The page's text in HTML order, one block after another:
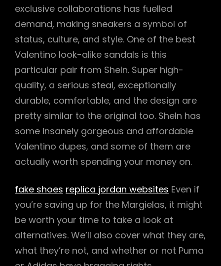
exclusive collaborations has fuelled
demand, making sneakers a symbol of
status, culture, and style. One of the best
Valentino look-alike sandals is this
particular pair from SheIn. Super high-
quality, a serious steal, exceptionally
durable, comfortable, and the design are
pretty similar to the original too. SheIn has
some insanely gorgeous and affordable
Valentino dupes, and some of them are
actually worth spending your money on.
fake shoes replica jordan websites Even if
you’re saving up for the Margielas, it might
be worth your time to take a look at
alternatives. We’ll also cover what they are,
what they’re not, and whether or not Puma